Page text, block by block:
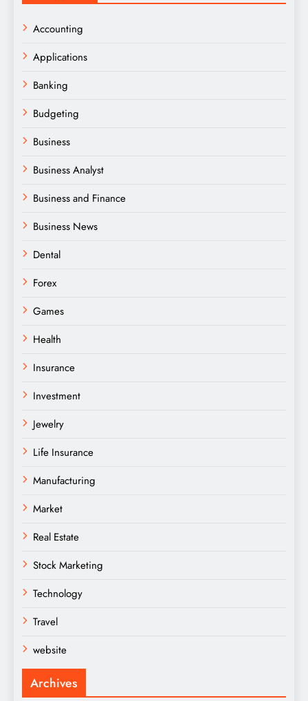
Accounting
Applications
Banking
Budgeting
Business
Business Analyst
Business and Finance
Business News
Dental
Forex
Games
Health
Insurance
Investment
Jewelry
Life Insurance
Manufacturing
Market
Real Estate
Stock Marketing
Technology
Travel
website
Archives